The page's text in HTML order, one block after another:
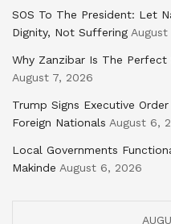
SOS To The President: Let
Dignity, Not Suffering
Why Zanzibar Is The Perfect
August 7, 2026
Trump Signs Executive
Foreign Nationals August 6,
Local Governments
Makinde August 6, 2026